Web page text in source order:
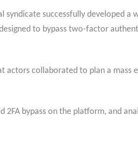
syndicate successfully developed
to bypass two-factor
actors collaborated to plan a
bypass on the platform, and